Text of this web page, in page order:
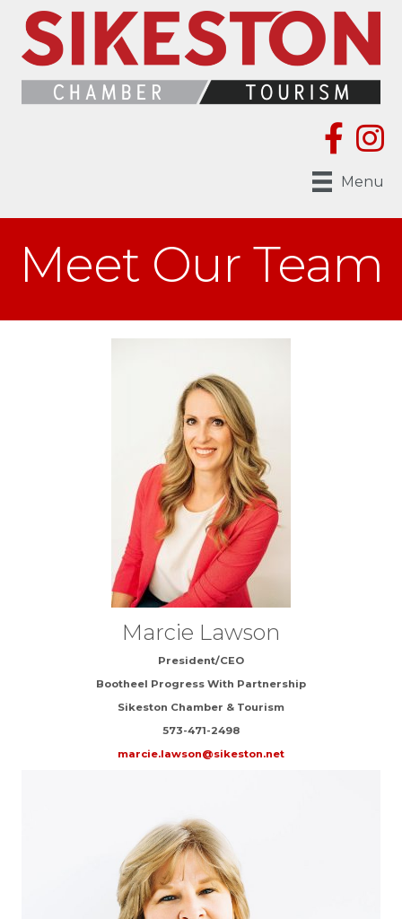
Menu
Meet Our Team
Marcie Lawson
President/CEO
Bootheel Progress With Partnership
Sikeston Chamber & Tourism
573-471-2498
marcie.lawson@sikeston.net